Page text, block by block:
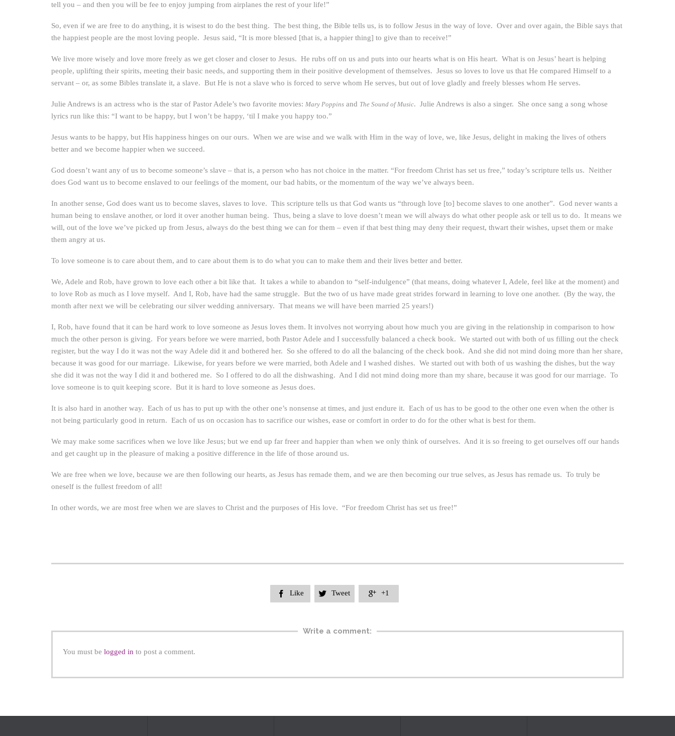
tell you – and then you will be fee to enjoy jumping from airplanes the rest of your life!”
So, even if we are free to do anything, it is wisest to do the best thing. The best thing, the Bible tells us, is to follow Jesus in the way of love. Over and over again, the Bible says that
the happiest people are the most loving people. Jesus said, “It is more blessed [that is, a happier thing] to give than to receive!”
We live more wisely and love more freely as we get closer and closer to Jesus. He rubs off on us and puts into our hearts what is on His heart. What is on Jesus’ heart is helping
people, uplifting their spirits, meeting their basic needs, and supporting them in their positive development of themselves. Jesus so loves to love us that He compared Himself to a
servant – or, as some Bibles translate it, a slave. But He is not a slave who is forced to serve whom He serves, but out of love gladly and freely blesses whom He serves.
Julie Andrews is an actress who is the star of Pastor Adele’s two favorite movies: Mary Poppins and The Sound of Music. Julie Andrews is also a singer. She once sang a song whose
lyrics run like this: “I want to be happy, but I won’t be happy, ‘til I make you happy too.”
Jesus wants to be happy, but His happiness hinges on our ours. When we are wise and we walk with Him in the way of love, we, like Jesus, delight in making the lives of others
better and we become happier when we succeed.
God doesn’t want any of us to become someone’s slave – that is, a person who has not choice in the matter. “For freedom Christ has set us free,” today’s scripture tells us. Neither
does God want us to become enslaved to our feelings of the moment, our bad habits, or the momentum of the way we’ve always been.
In another sense, God does want us to become slaves, slaves to love. This scripture tells us that God wants us “through love [to] become slaves to one another”. God never wants a
human being to enslave another, or lord it over another human being. Thus, being a slave to love doesn’t mean we will always do what other people ask or tell us to do. It means we
will, out of the love we’ve picked up from Jesus, always do the best thing we can for them – even if that best thing may deny their request, thwart their wishes, upset them or make
them angry at us.
To love someone is to care about them, and to care about them is to do what you can to make them and their lives better and better.
We, Adele and Rob, have grown to love each other a bit like that. It takes a while to abandon to “self-indulgence” (that means, doing whatever I, Adele, feel like at the moment) and
to love Rob as much as I love myself. And I, Rob, have had the same struggle. But the two of us have made great strides forward in learning to love one another. (By the way, the
month after next we will be celebrating our silver wedding anniversary. That means we will have been married 25 years!)
I, Rob, have found that it can be hard work to love someone as Jesus loves them. It involves not worrying about how much you are giving in the relationship in comparison to how
much the other person is giving. For years before we were married, both Pastor Adele and I successfully balanced a check book. We started out with both of us filling out the check
register, but the way I do it was not the way Adele did it and bothered her. So she offered to do all the balancing of the check book. And she did not mind doing more than her share,
because it was good for our marriage. Likewise, for years before we were married, both Adele and I washed dishes. We started out with both of us washing the dishes, but the way
she did it was not the way I did it and bothered me. So I offered to do all the dishwashing. And I did not mind doing more than my share, because it was good for our marriage. To
love someone is to quit keeping score. But it is hard to love someone as Jesus does.
It is also hard in another way. Each of us has to put up with the other one’s nonsense at times, and just endure it. Each of us has to be good to the other one even when the other is
not being particularly good in return. Each of us on occasion has to sacrifice our wishes, ease or comfort in order to do for the other what is best for them.
We may make some sacrifices when we love like Jesus; but we end up far freer and happier than when we only think of ourselves. And it is so freeing to get ourselves off our hands
and get caught up in the pleasure of making a positive difference in the life of those around us.
We are free when we love, because we are then following our hearts, as Jesus has remade them, and we are then becoming our true selves, as Jesus has remade us. To truly be
oneself is the fullest freedom of all!
In other words, we are most free when we are slaves to Christ and the purposes of His love. “For freedom Christ has set us free!”
 Like  Tweet  +1
Write a comment:
You must be logged in to post a comment.